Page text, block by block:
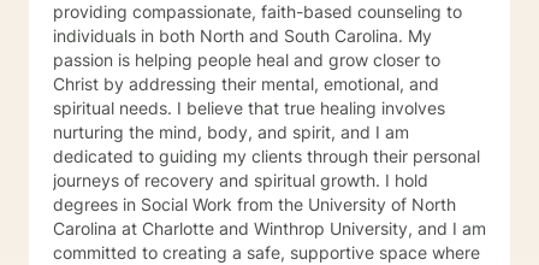
providing compassionate, faith-based counseling to
individuals in both North and South Carolina. My
passion is helping people heal and grow closer to
Christ by addressing their mental, emotional, and
spiritual needs. I believe that true healing involves
nurturing the mind, body, and spirit, and I am
dedicated to guiding my clients through their personal
journeys of recovery and spiritual growth. I hold
degrees in Social Work from the University of North
Carolina at Charlotte and Winthrop University, and I am
committed to creating a safe, supportive space where